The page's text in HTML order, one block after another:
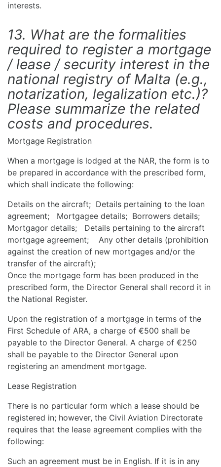
interests.
13. What are the formalities
required to register a mortgage
/ lease / security interest in the
national registry of Malta (e.g.,
notarization, legalization etc.)?
Please summarize the related
costs and procedures.
Mortgage Registration
When a mortgage is lodged at the NAR, the form is to
be prepared in accordance with the prescribed form,
which shall indicate the following:
Details on the aircraft; Details pertaining to the loan
agreement; Mortgagee details; Borrowers details;
Mortgagor details; Details pertaining to the aircraft
mortgage agreement; Any other details (prohibition
against the creation of new mortgages and/or the
transfer of the aircraft);
Once the mortgage form has been produced in the
prescribed form, the Director General shall record it in
the National Register.
Upon the registration of a mortgage in terms of the
First Schedule of ARA, a charge of €500 shall be
payable to the Director General. A charge of €250
shall be payable to the Director General upon
registering an amendment mortgage.
Lease Registration
There is no particular form which a lease should be
registered in; however, the Civil Aviation Directorate
requires that the lease agreement complies with the
following:
Such an agreement must be in English. If it is in any